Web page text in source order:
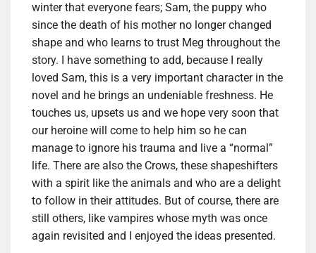
winter that everyone fears; Sam, the puppy who
since the death of his mother no longer changed
shape and who learns to trust Meg throughout the
story. I have something to add, because I really
loved Sam, this is a very important character in the
novel and he brings an undeniable freshness. He
touches us, upsets us and we hope very soon that
our heroine will come to help him so he can
manage to ignore his trauma and live a “normal”
life. There are also the Crows, these shapeshifters
with a spirit like the animals and who are a delight
to follow in their attitudes. But of course, there are
still others, like vampires whose myth was once
again revisited and I enjoyed the ideas presented.